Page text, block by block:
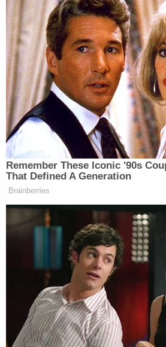
At the heart of the motion to
argument that the accuser has
actually state a TVPA claim
latest lawsuit, Snoop Dogg's
the formulaic elements of a
virtually no supporting facts."
"[Doe] still fails to allege facts
Broadus proposed any
motion to dismiss argues.
Broadus promised to [her] (or
with her or offered) as part of
pro quo. [Doe] likewise fails to
Broadus said or did to her that
'commercial sex act' under the
Additionally, the motion says
are barred by the statute of